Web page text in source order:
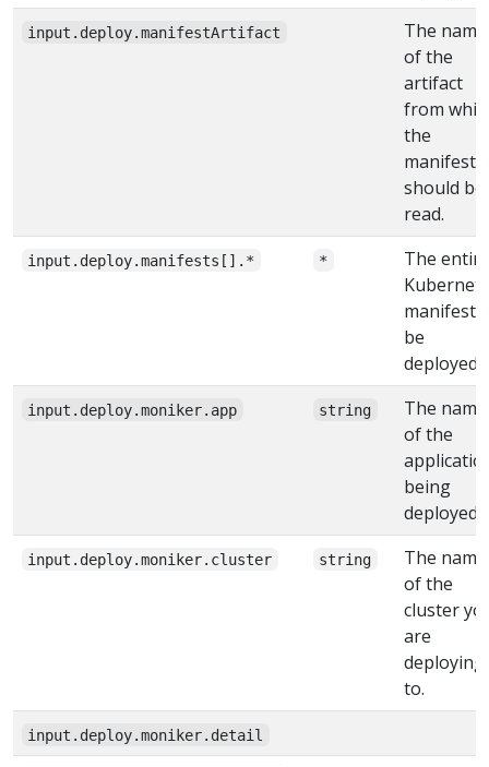
input.deploy.manifestArtifact
The name
of the
artifact
from
the
manifest
should be
read.
input.deploy.manifests[].* *
The entire
manifest
be
deployed.
input.deploy.moniker.app string
The name
of the
being
deployed
input.deploy.moniker.cluster string
The name
of the
cluster
are
deploying
to.
input.deploy.moniker.detail